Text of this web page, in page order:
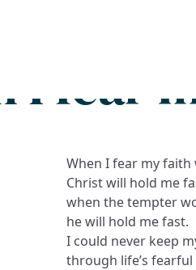
I fear
When I fear my faith
Christ will hold me
when the tempter
he will hold me fast.
I could never keep
through life’s fearful